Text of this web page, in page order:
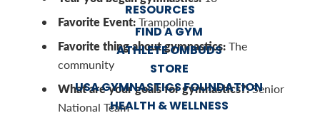
RESOURCES
FIND A GYM
ATHLETE OMBUDS
STORE
USA GYMNASTICS FOUNDATION
HEALTH & WELLNESS
Favorite Event:Trampoline
Favorite thing about gymnastics:The
community
What are your goals for gymnastics?:Senior
National Team